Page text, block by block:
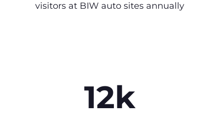
visitors at BIW auto sites annually
12k